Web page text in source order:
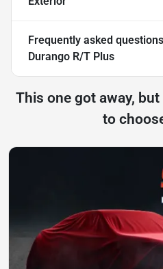
Frequently asked
Durango R/T Plus
This one got away,
to